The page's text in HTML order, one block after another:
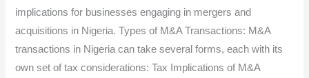
implications for businesses engaging in mergers and
acquisitions in Nigeria. Types of M&A Transactions: M&A
transactions in Nigeria can take several forms, each with its
own set of tax considerations: Tax Implications of M&A